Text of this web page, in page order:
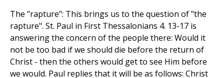
The "rapture": This brings us to the question of "the
rapture". St. Paul in First Thessalonians 4. 13-17 is
answering the concern of the people there: Would it
not be too bad if we should die before the return of
Christ - then the others would get to see Him before
we would. Paul replies that it will be as follows: Christ